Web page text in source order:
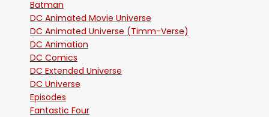
Batman
DC Animated Movie Universe
DC Animated Universe (Timm-Verse)
DC Animation
DC Comics
DC Extended Universe
DC Universe
Episodes
Fantastic Four